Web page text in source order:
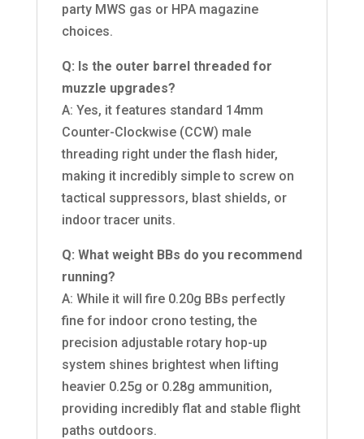
party MWS gas or HPA magazine
choices.
Q: Is the outer barrel threaded for
muzzle upgrades?
A: Yes, it features standard 14mm
Counter-Clockwise (CCW) male
threading right under the flash hider,
making it incredibly simple to screw on
tactical suppressors, blast shields, or
indoor tracer units.
Q: What weight BBs do you recommend
running?
A: While it will fire 0.20g BBs perfectly
fine for indoor crono testing, the
precision adjustable rotary hop-up
system shines brightest when lifting
heavier 0.25g or 0.28g ammunition,
providing incredibly flat and stable flight
paths outdoors.